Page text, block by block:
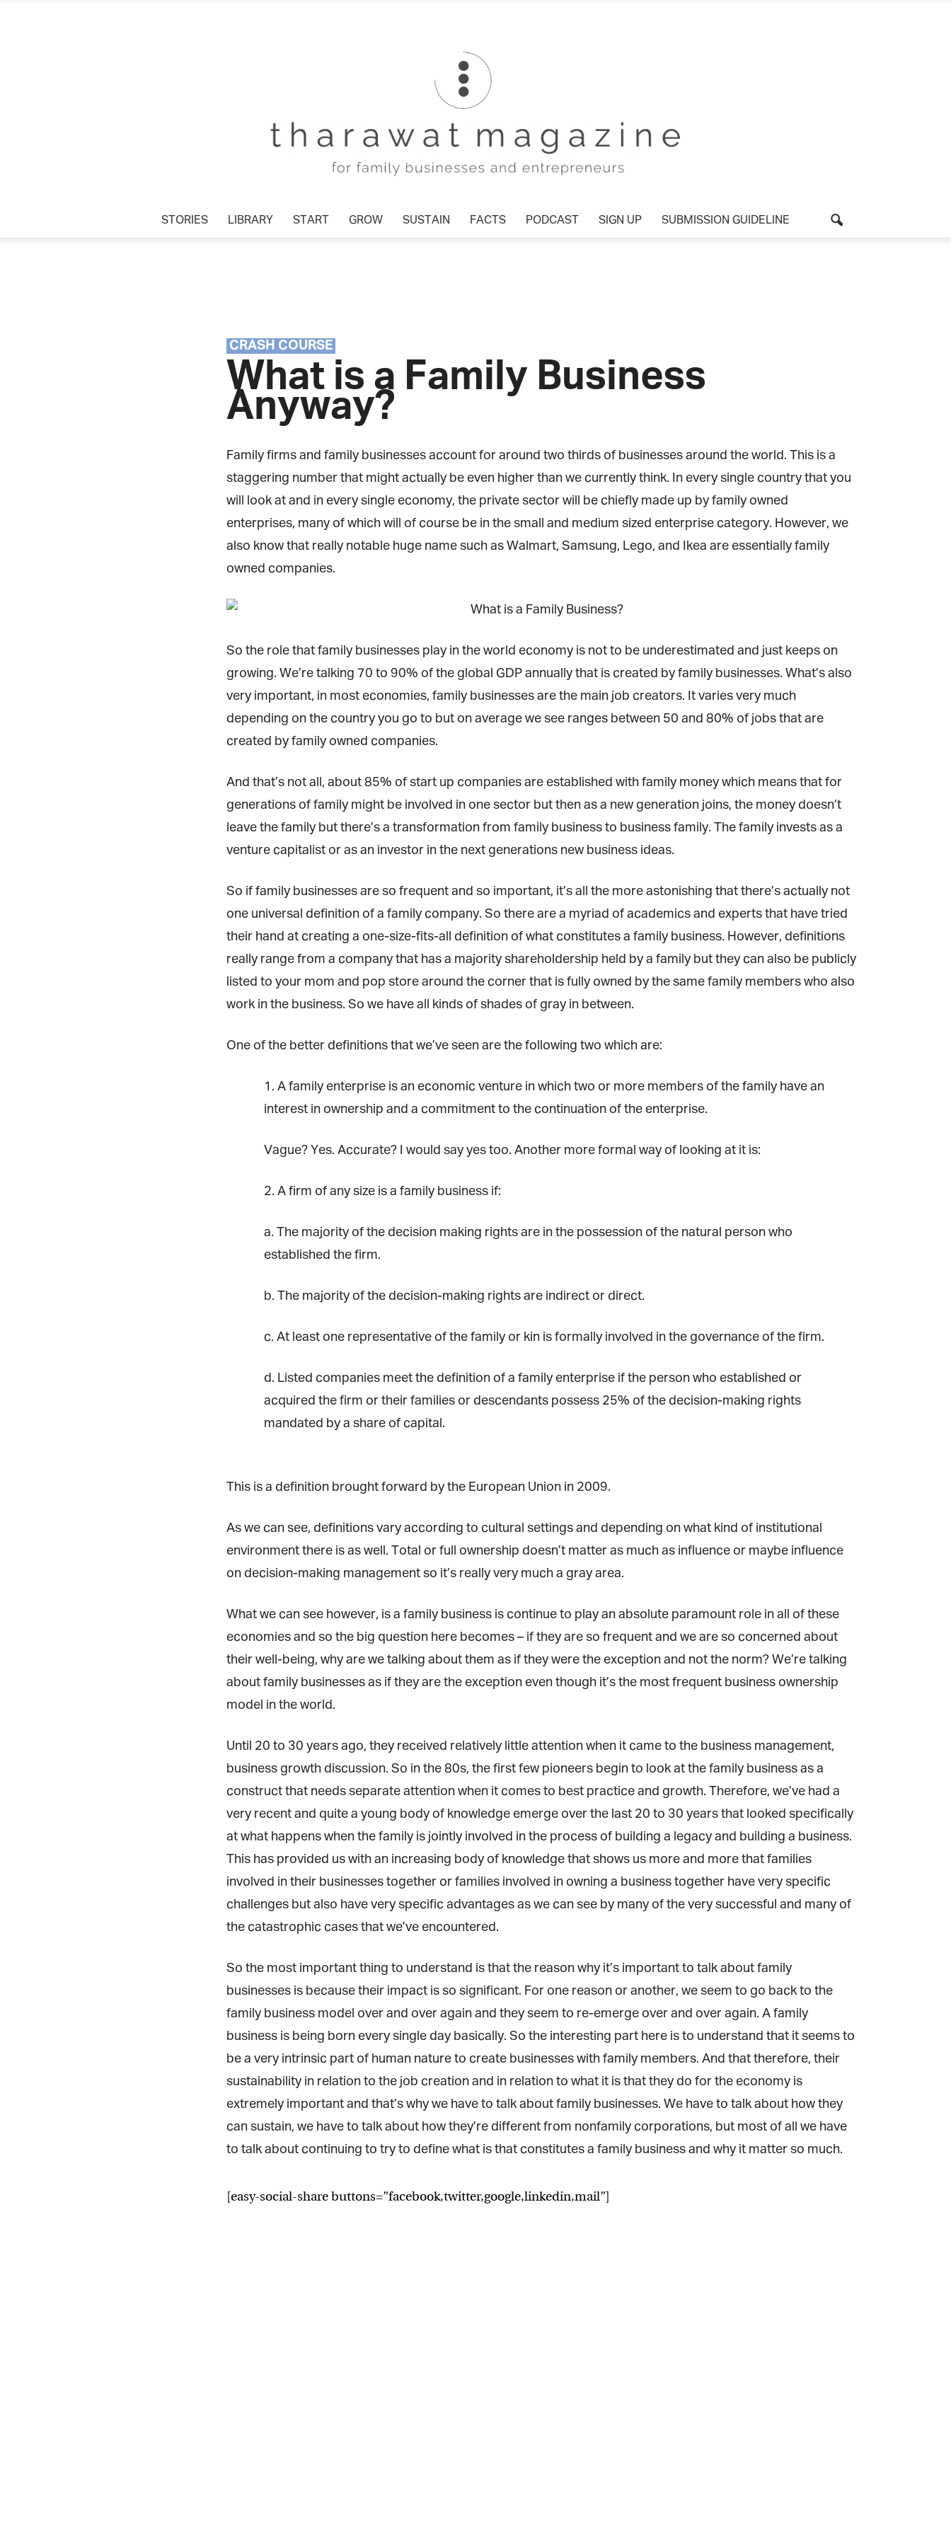
STORIES LIBRARY START GROW SUSTAIN FACTS PODCAST SIGN UP SUBMISSION GUIDELINE
CRASH COURSE
What is a Family Business
Anyway?
Family firms and family businesses account for around two thirds of businesses around the world. This is a
staggering number that might actually be even higher than we currently think. In every single country that you
will look at and in every single economy, the private sector will be chiefly made up by family owned
enterprises, many of which will of course be in the small and medium sized enterprise category. However, we
also know that really notable huge name such as Walmart, Samsung, Lego, and Ikea are essentially family
owned companies.
So the role that family businesses play in the world economy is not to be underestimated and just keeps on
growing. We’re talking 70 to 90% of the global GDP annually that is created by family businesses. What’s also
very important, in most economies, family businesses are the main job creators. It varies very much
depending on the country you go to but on average we see ranges between 50 and 80% of jobs that are
created by family owned companies.
And that’s not all, about 85% of start up companies are established with family money which means that for
generations of family might be involved in one sector but then as a new generation joins, the money doesn’t
leave the family but there’s a transformation from family business to business family. The family invests as a
venture capitalist or as an investor in the next generations new business ideas.
So if family businesses are so frequent and so important, it’s all the more astonishing that there’s actually not
one universal definition of a family company. So there are a myriad of academics and experts that have tried
their hand at creating a one-size-fits-all definition of what constitutes a family business. However, definitions
really range from a company that has a majority shareholdership held by a family but they can also be publicly
listed to your mom and pop store around the corner that is fully owned by the same family members who also
work in the business. So we have all kinds of shades of gray in between.
One of the better definitions that we’ve seen are the following two which are:
1. A family enterprise is an economic venture in which two or more members of the family have an
interest in ownership and a commitment to the continuation of the enterprise.
Vague? Yes. Accurate? I would say yes too. Another more formal way of looking at it is:
2. A firm of any size is a family business if:
a. The majority of the decision making rights are in the possession of the natural person who
established the firm.
b. The majority of the decision-making rights are indirect or direct.
c. At least one representative of the family or kin is formally involved in the governance of the firm.
d. Listed companies meet the definition of a family enterprise if the person who established or
acquired the firm or their families or descendants possess 25% of the decision-making rights
mandated by a share of capital.
This is a definition brought forward by the European Union in 2009.
As we can see, definitions vary according to cultural settings and depending on what kind of institutional
environment there is as well. Total or full ownership doesn’t matter as much as influence or maybe influence
on decision-making management so it’s really very much a gray area.
What we can see however, is a family business is continue to play an absolute paramount role in all of these
economies and so the big question here becomes – if they are so frequent and we are so concerned about
their well-being, why are we talking about them as if they were the exception and not the norm? We’re talking
about family businesses as if they are the exception even though it’s the most frequent business ownership
model in the world.
Until 20 to 30 years ago, they received relatively little attention when it came to the business management,
business growth discussion. So in the 80s, the first few pioneers begin to look at the family business as a
construct that needs separate attention when it comes to best practice and growth. Therefore, we’ve had a
very recent and quite a young body of knowledge emerge over the last 20 to 30 years that looked specifically
at what happens when the family is jointly involved in the process of building a legacy and building a business.
This has provided us with an increasing body of knowledge that shows us more and more that families
involved in their businesses together or families involved in owning a business together have very specific
challenges but also have very specific advantages as we can see by many of the very successful and many of
the catastrophic cases that we’ve encountered.
So the most important thing to understand is that the reason why it’s important to talk about family
businesses is because their impact is so significant. For one reason or another, we seem to go back to the
family business model over and over again and they seem to re-emerge over and over again. A family
business is being born every single day basically. So the interesting part here is to understand that it seems to
be a very intrinsic part of human nature to create businesses with family members. And that therefore, their
sustainability in relation to the job creation and in relation to what it is that they do for the economy is
extremely important and that’s why we have to talk about family businesses. We have to talk about how they
can sustain, we have to talk about how they’re different from nonfamily corporations, but most of all we have
to talk about continuing to try to define what is that constitutes a family business and why it matter so much.
[easy-social-share buttons=”facebook,twitter,google,linkedin,mail”]
Get regular updates from Tharawat Magazine
and The Family Business Voice
Join our newsletter to receive regular updates on our stories, podcasts and
videos.
Email Address*
First Name*
Marketing Permissions
be in touch with you and to provide Newsletter updates, content and
information about our privacy practices please visit our website. By clicking
below, you agree that we may process your information in accordance with